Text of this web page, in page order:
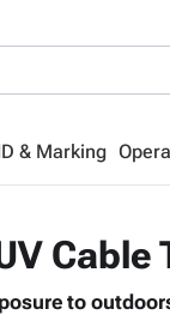
& Marking
Cable
to